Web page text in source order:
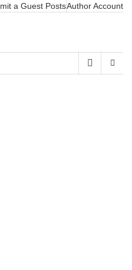
a Guest PostsAuthor Account